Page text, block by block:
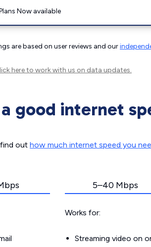
Now available
are based on user reviews and our
hereto work with us on data updates.
a good internet
out how much internet speed you
5–40 Mbps
Works for:
Streaming video on